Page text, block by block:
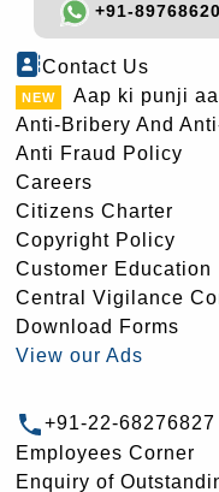
+91-
Contact Us
Aap ki punji
Anti-Bribery And
Anti Fraud Policy
Careers
Citizens Charter
Copyright Policy
Customer Education
Central Vigilance
Download Forms
View our Ads
+91-22-68276827
Employees Corner
Enquiry of